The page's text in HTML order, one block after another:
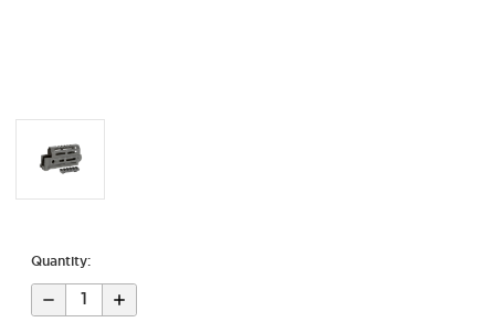
Quantity:
Decrease
Quantity
Increase
Quantity